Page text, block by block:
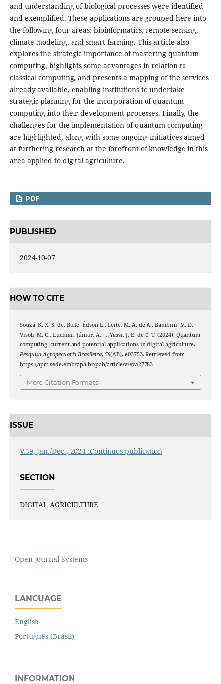
and understanding of biological processes were identified
and exemplified. These applications are grouped here into
the following four areas: bioinformatics, remote sensing,
climate modeling, and smart farming. This article also
explores the strategic importance of mastering quantum
computing, highlights some advantages in relation to
classical computing, and presents a mapping of the services
already available, enabling institutions to undertake
strategic planning for the incorporation of quantum
computing into their development processes. Finally, the
challenges for the implementation of quantum computing
are highlighted, along with some ongoing initiatives aimed
at furthering research at the forefront of knowledge in this
area applied to digital agriculture.
PDF
PUBLISHED
2024-10-07
HOW TO CITE
Souza, K. X. S. de, Bolfe, Édson L., Leite, M. A. de A., Bambini, M. D.,
Visoli, M. C., Luchiari Júnior, A., … Yassi, J. E. de C. T. (2024). Quantum
computing: current and potential applications in digital agriculture.
Pesquisa Agropecuaria Brasileira, 59(AB), e03753. Retrieved from
https://apct.sede.embrapa.br/pab/article/view/27783
More Citation Formats
ISSUE
V.59, Jan./Dec., 2024 :Continuos publication
SECTION
DIGITAL AGRICULTURE
Open Journal Systems
LANGUAGE
English
Português (Brasil)
INFORMATION